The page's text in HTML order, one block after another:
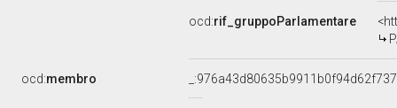
ocd:rif_gruppoParlamentare
ocd:membro